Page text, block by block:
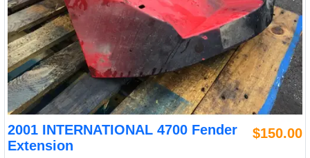
2001 INTERNATIONAL 4700 Fender
Extension
$150.00